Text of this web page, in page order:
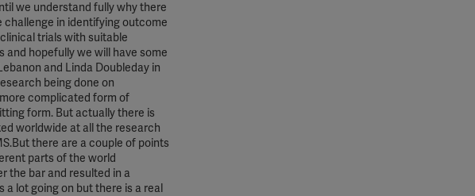
we understand fully why there
in identifying outcome
trials with suitable
and hopefully we will have some
and Linda Doubleday in
being done on
complicated form of
form. But actually there is
worldwide at all the research
there are a couple of points
parts of the world
the bar and resulted in a
lot going on but there is a real